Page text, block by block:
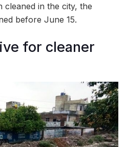
cleaned in the city, the
before June 15.
for cleaner